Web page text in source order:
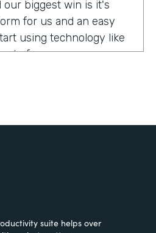
our biggest win is it's
for us and an easy
using technology like
before.
before using
on paper, so
suite helps over